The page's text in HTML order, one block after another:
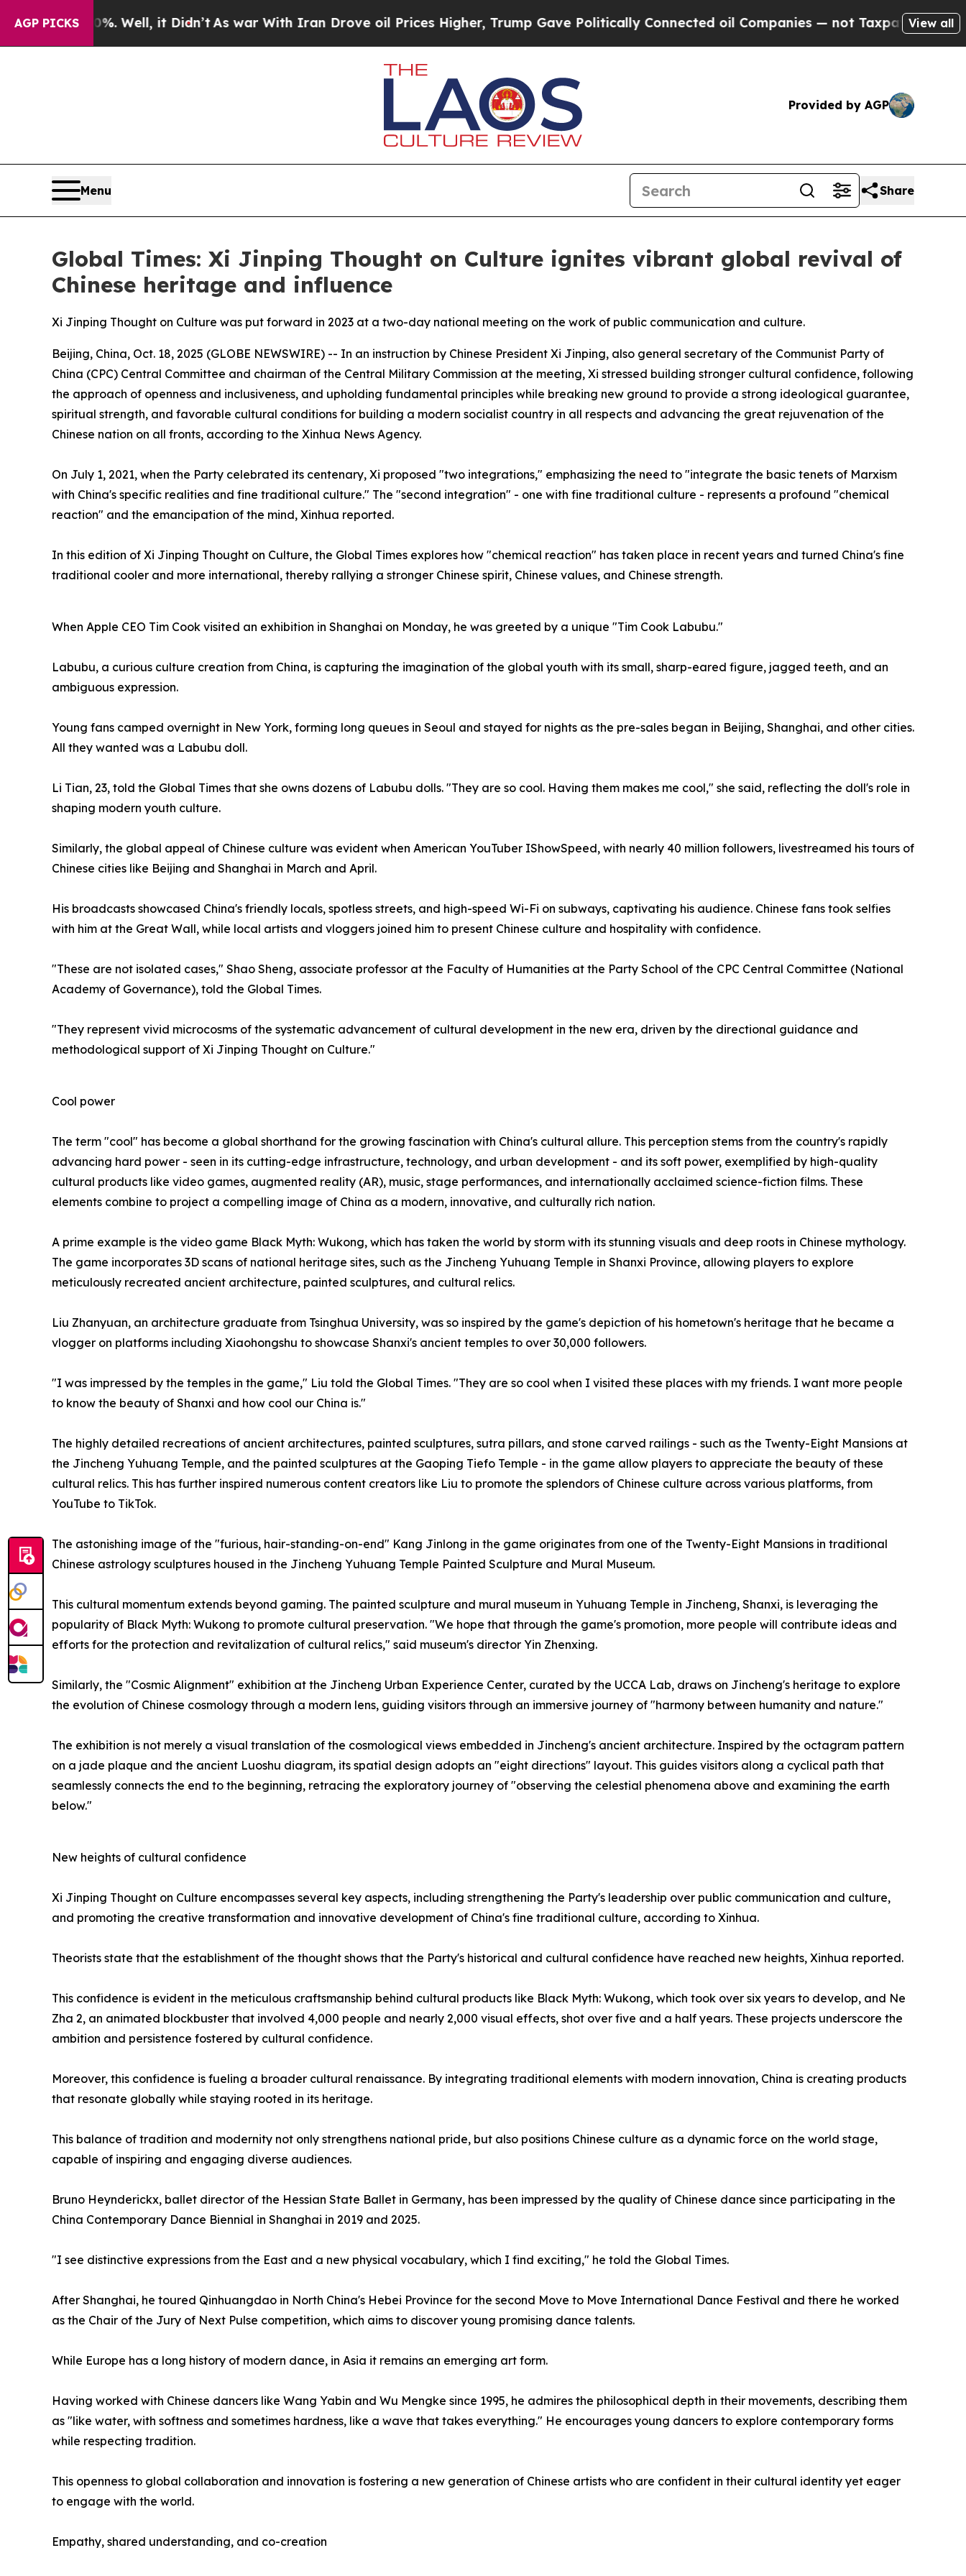
AGP PICKS
Well, it Didn’tAs war With Iran Drove oil Prices Higher, Trump Gave Politically Connected oil Companies — not Taxpayers — the Chance to
View all
Provided by AGP
Menu Share
Global Times: Xi Jinping Thought on Culture ignites vibrant global revival of
Chinese heritage and influence
Xi Jinping Thought on Culture was put forward in 2023 at a two-day national meeting on the work of public communication and culture.
Beijing, China, Oct. 18, 2025 (GLOBE NEWSWIRE) -- In an instruction by Chinese President Xi Jinping, also general secretary of the Communist Party of
China (CPC) Central Committee and chairman of the Central Military Commission at the meeting, Xi stressed building stronger cultural confidence, following
the approach of openness and inclusiveness, and upholding fundamental principles while breaking new ground to provide a strong ideological guarantee,
spiritual strength, and favorable cultural conditions for building a modern socialist country in all respects and advancing the great rejuvenation of the
Chinese nation on all fronts, according to the Xinhua News Agency.
On July 1, 2021, when the Party celebrated its centenary, Xi proposed "two integrations," emphasizing the need to "integrate the basic tenets of Marxism
with China's specific realities and fine traditional culture." The "second integration" - one with fine traditional culture - represents a profound "chemical
reaction" and the emancipation of the mind, Xinhua reported.
In this edition of Xi Jinping Thought on Culture, the Global Times explores how "chemical reaction" has taken place in recent years and turned China's fine
traditional cooler and more international, thereby rallying a stronger Chinese spirit, Chinese values, and Chinese strength.
When Apple CEO Tim Cook visited an exhibition in Shanghai on Monday, he was greeted by a unique "Tim Cook Labubu."
Labubu, a curious culture creation from China, is capturing the imagination of the global youth with its small, sharp-eared figure, jagged teeth, and an
ambiguous expression.
Young fans camped overnight in New York, forming long queues in Seoul and stayed for nights as the pre-sales began in Beijing, Shanghai, and other cities.
All they wanted was a Labubu doll.
Li Tian, 23, told the Global Times that she owns dozens of Labubu dolls. "They are so cool. Having them makes me cool," she said, reflecting the doll's role in
shaping modern youth culture.
Similarly, the global appeal of Chinese culture was evident when American YouTuber IShowSpeed, with nearly 40 million followers, livestreamed his tours of
Chinese cities like Beijing and Shanghai in March and April.
His broadcasts showcased China's friendly locals, spotless streets, and high-speed Wi-Fi on subways, captivating his audience. Chinese fans took selfies
with him at the Great Wall, while local artists and vloggers joined him to present Chinese culture and hospitality with confidence.
"These are not isolated cases," Shao Sheng, associate professor at the Faculty of Humanities at the Party School of the CPC Central Committee (National
Academy of Governance), told the Global Times.
"They represent vivid microcosms of the systematic advancement of cultural development in the new era, driven by the directional guidance and
methodological support of Xi Jinping Thought on Culture."
Cool power
The term "cool" has become a global shorthand for the growing fascination with China's cultural allure. This perception stems from the country's rapidly
advancing hard power - seen in its cutting-edge infrastructure, technology, and urban development - and its soft power, exemplified by high-quality
cultural products like video games, augmented reality (AR), music, stage performances, and internationally acclaimed science-fiction films. These
elements combine to project a compelling image of China as a modern, innovative, and culturally rich nation.
A prime example is the video game Black Myth: Wukong, which has taken the world by storm with its stunning visuals and deep roots in Chinese mythology.
The game incorporates 3D scans of national heritage sites, such as the Jincheng Yuhuang Temple in Shanxi Province, allowing players to explore
meticulously recreated ancient architecture, painted sculptures, and cultural relics.
Liu Zhanyuan, an architecture graduate from Tsinghua University, was so inspired by the game's depiction of his hometown's heritage that he became a
vlogger on platforms including Xiaohongshu to showcase Shanxi's ancient temples to over 30,000 followers.
"I was impressed by the temples in the game," Liu told the Global Times. "They are so cool when I visited these places with my friends. I want more people
to know the beauty of Shanxi and how cool our China is."
The highly detailed recreations of ancient architectures, painted sculptures, sutra pillars, and stone carved railings - such as the Twenty-Eight Mansions at
the Jincheng Yuhuang Temple, and the painted sculptures at the Gaoping Tiefo Temple - in the game allow players to appreciate the beauty of these
cultural relics. This has further inspired numerous content creators like Liu to promote the splendors of Chinese culture across various platforms, from
YouTube to TikTok.
The astonishing image of the "furious, hair-standing-on-end" Kang Jinlong in the game originates from one of the Twenty-Eight Mansions in traditional
Chinese astrology sculptures housed in the Jincheng Yuhuang Temple Painted Sculpture and Mural Museum.
This cultural momentum extends beyond gaming. The painted sculpture and mural museum in Yuhuang Temple in Jincheng, Shanxi, is leveraging the
popularity of Black Myth: Wukong to promote cultural preservation. "We hope that through the game's promotion, more people will contribute ideas and
efforts for the protection and revitalization of cultural relics," said museum's director Yin Zhenxing.
Similarly, the "Cosmic Alignment" exhibition at the Jincheng Urban Experience Center, curated by the UCCA Lab, draws on Jincheng's heritage to explore
the evolution of Chinese cosmology through a modern lens, guiding visitors through an immersive journey of "harmony between humanity and nature."
The exhibition is not merely a visual translation of the cosmological views embedded in Jincheng's ancient architecture. Inspired by the octagram pattern
on a jade plaque and the ancient Luoshu diagram, its spatial design adopts an "eight directions" layout. This guides visitors along a cyclical path that
seamlessly connects the end to the beginning, retracing the exploratory journey of "observing the celestial phenomena above and examining the earth
below."
New heights of cultural confidence
Xi Jinping Thought on Culture encompasses several key aspects, including strengthening the Party's leadership over public communication and culture,
and promoting the creative transformation and innovative development of China's fine traditional culture, according to Xinhua.
Theorists state that the establishment of the thought shows that the Party's historical and cultural confidence have reached new heights, Xinhua reported.
This confidence is evident in the meticulous craftsmanship behind cultural products like Black Myth: Wukong, which took over six years to develop, and Ne
Zha 2, an animated blockbuster that involved 4,000 people and nearly 2,000 visual effects, shot over five and a half years. These projects underscore the
ambition and persistence fostered by cultural confidence.
Moreover, this confidence is fueling a broader cultural renaissance. By integrating traditional elements with modern innovation, China is creating products
that resonate globally while staying rooted in its heritage.
This balance of tradition and modernity not only strengthens national pride, but also positions Chinese culture as a dynamic force on the world stage,
capable of inspiring and engaging diverse audiences.
Bruno Heynderickx, ballet director of the Hessian State Ballet in Germany, has been impressed by the quality of Chinese dance since participating in the
China Contemporary Dance Biennial in Shanghai in 2019 and 2025.
"I see distinctive expressions from the East and a new physical vocabulary, which I find exciting," he told the Global Times.
After Shanghai, he toured Qinhuangdao in North China's Hebei Province for the second Move to Move International Dance Festival and there he worked
as the Chair of the Jury of Next Pulse competition, which aims to discover young promising dance talents.
While Europe has a long history of modern dance, in Asia it remains an emerging art form.
Having worked with Chinese dancers like Wang Yabin and Wu Mengke since 1995, he admires the philosophical depth in their movements, describing them
as "like water, with softness and sometimes hardness, like a wave that takes everything." He encourages young dancers to explore contemporary forms
while respecting tradition.
This openness to global collaboration and innovation is fostering a new generation of Chinese artists who are confident in their cultural identity yet eager
to engage with the world.
Empathy, shared understanding, and co-creation